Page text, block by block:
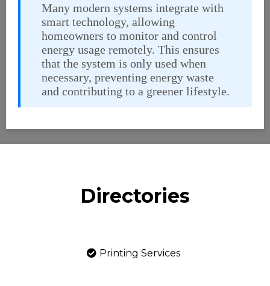
Many modern systems integrate with
smart technology, allowing
homeowners to monitor and control
energy usage remotely. This ensures
that the system is only used when
necessary, preventing energy waste
and contributing to a greener lifestyle.
Directories
Printing Services